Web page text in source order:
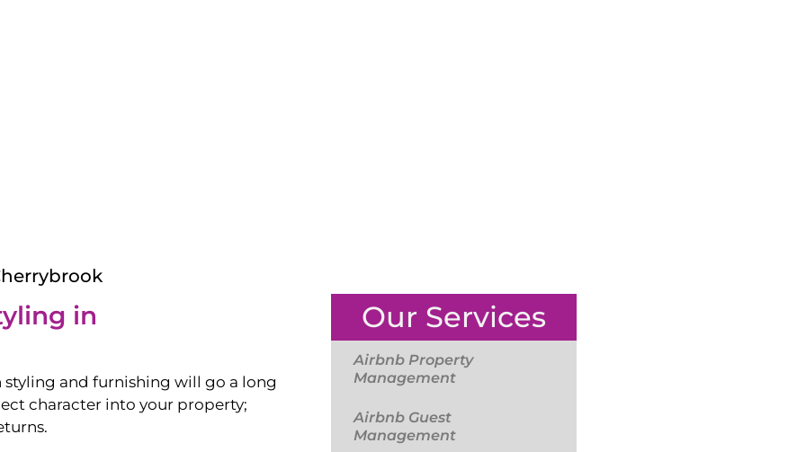
in
and furnishing will go a long
character into your property;
Our Services
Airbnb Property
Management
Airbnb Guest
Management